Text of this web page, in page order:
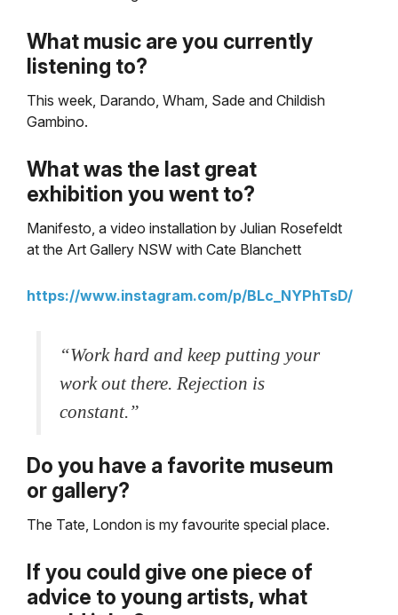
What music are you currently
listening to?
This week, Darando, Wham, Sade and Childish
Gambino.
Whatwas the last great
exhibition you went to?
Manifesto, a video installation by Julian Rosefeldt
at the Art Gallery NSW with Cate Blanchett
https://www.instagram.com/p/BLc_NYPhTsD/
“Work hard and keep putting your
work out there. Rejection is
constant.”
Do you have a favorite museum
or gallery?
The Tate, London is my favourite special place.
If you could give one piece of
advice to young artists, what